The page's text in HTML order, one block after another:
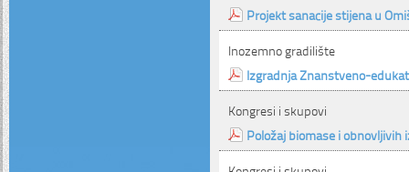
Projekt sanacije stijena u
Inozemno gradilište
Izgradnja Znanstveno-
Kongresi i skupovi
Položaj biomase i